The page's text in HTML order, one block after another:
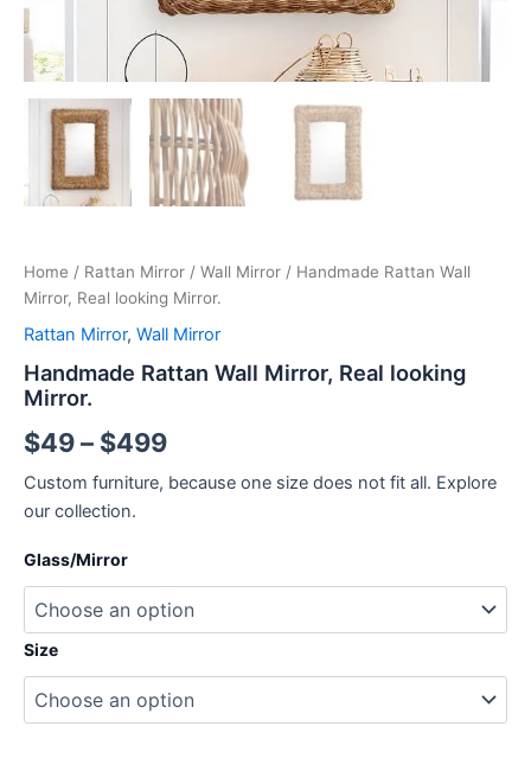
Home / Rattan Mirror / Wall Mirror / Handmade Rattan Wall
Mirror, Real looking Mirror.
Rattan Mirror, Wall Mirror
Handmade Rattan Wall Mirror, Real looking
Mirror.
$49– $499
Custom furniture, because one size does not fit all. Explore
our collection.
Glass/Mirror
Size